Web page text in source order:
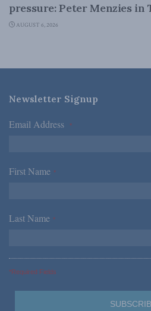
pressure: Peter Menzies in
AUGUST 6, 2026
Newsletter Signup
Email Address *
First Name *
Last Name *
*Required Fields